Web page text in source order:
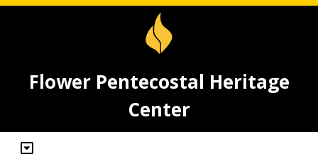
Flower Pentecostal Heritage
Center